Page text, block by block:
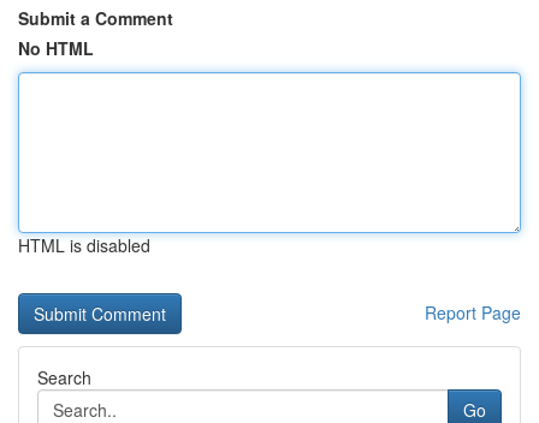
Submit a Comment
No HTML
HTML is disabled
Report Page
Search
Go